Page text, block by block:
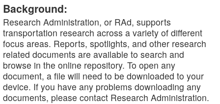
Background:
Research Administration, or RAd, supports
transportation research across a variety of different
focus areas. Reports, spotlights, and other research
related documents are available to search and
browse in the online repository. To open any
document, a file will need to be downloaded to your
device. If you have any problems downloading any
documents, please contact Research Administration.